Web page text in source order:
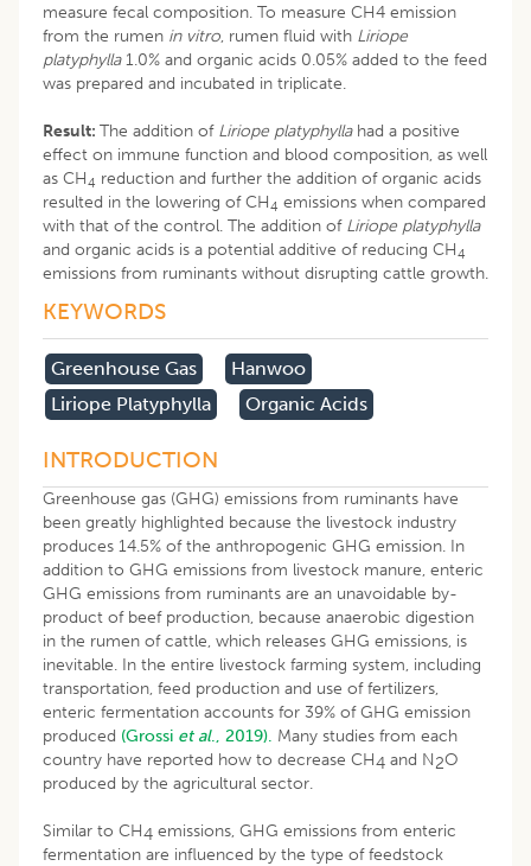
measure fecal composition. To measure CH4 emission
from the rumen in vitro, rumen fluid with Liriope
platyphylla1.0% and organic acids 0.05% added to the feed
was prepared and incubated in triplicate.
Result: The addition of Liriope platyphyllahad a positive
effect on immune function and blood composition, as well
as CH4 reduction and further the addition of organic acids
resulted in the lowering of CH4 emissions when compared
with that of the control. The addition of Liriope platyphylla
and organic acids is a potential additive of reducing CH4
emissions from ruminants without disrupting cattle growth.
KEYWORDS
Greenhouse Gas
Hanwoo
Liriope Platyphylla
Organic Acids
INTRODUCTION
Greenhouse gas (GHG) emissions from ruminants have
been greatly highlighted because the livestock industry
produces 14.5% of the anthropogenic GHG emission. In
addition to GHG emissions from livestock manure, enteric
GHG emissions from ruminants are an unavoidable by-
product of beef production, because anaerobic digestion
in the rumen of cattle, which releases GHG emissions, is
inevitable. In the entire livestock farming system, including
transportation, feed production and use of fertilizers,
enteric fermentation accounts for 39% of GHG emission
produced (Grossi et al., 2019). Many studies from each
country have reported how to decrease CH4 and N2O
produced by the agricultural sector.
Similar to CH4 emissions, GHG emissions from enteric
fermentation are influenced by the type of feedstock